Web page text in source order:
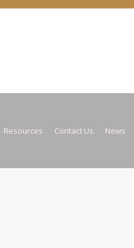
Resources Contact Us News